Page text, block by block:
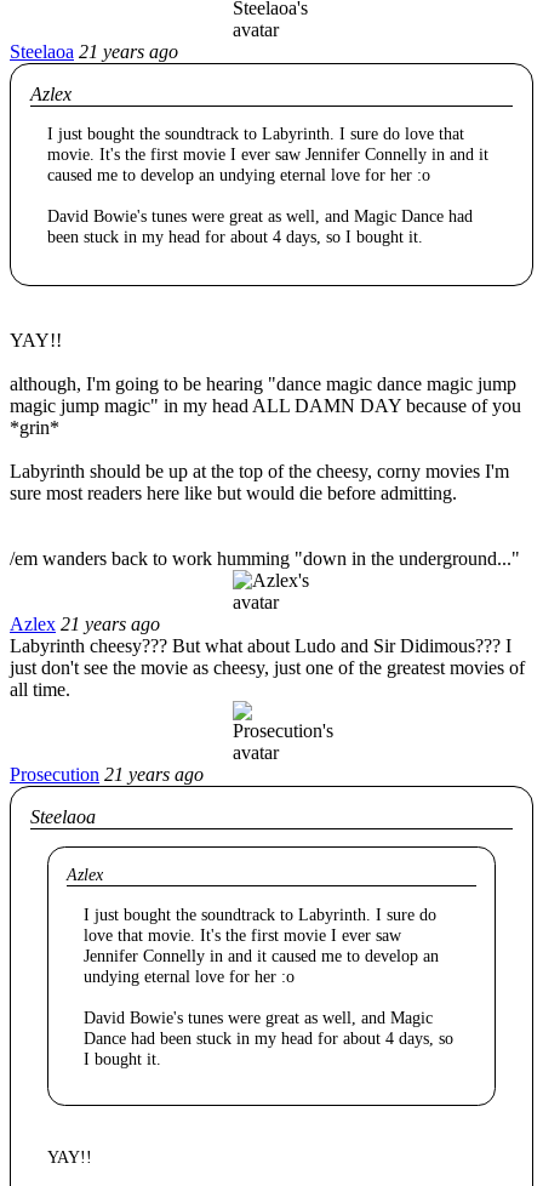
Steelaoa 21 years ago
Azlex
I just bought the soundtrack to Labyrinth. I sure do love that
movie. It's the first movie I ever saw Jennifer Connelly in and it
caused me to develop an undying eternal love for her :o
David Bowie's tunes were great as well, and Magic Dance had
been stuck in my head for about 4 days, so I bought it.
YAY!!
although, I'm going to be hearing "dance magic dance magic jump
magic jump magic" in my head ALL DAMN DAY because of you
*grin*
Labyrinth should be up at the top of the cheesy, corny movies I'm
sure most readers here like but would die before admitting.
/em wanders back to work humming "down in the underground..."
Azlex 21 years ago
Labyrinth cheesy??? But what about Ludo and Sir Didimous??? I
just don't see the movie as cheesy, just one of the greatest movies of
all time.
Prosecution 21 years ago
Steelaoa
Azlex
I just bought the soundtrack to Labyrinth. I sure do
love that movie. It's the first movie I ever saw
Jennifer Connelly in and it caused me to develop an
undying eternal love for her :o
David Bowie's tunes were great as well, and Magic
Dance had been stuck in my head for about 4 days, so
I bought it.
YAY!!